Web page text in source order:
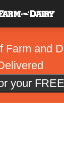
Farm and
your